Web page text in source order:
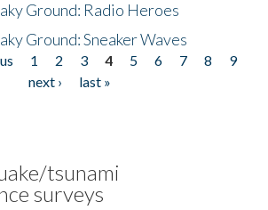
Ground: Radio Heroes
Ground: Sneaker Waves
1 2 3 4 5 6 7 8
9
next ›
last »
tsunami
surveys